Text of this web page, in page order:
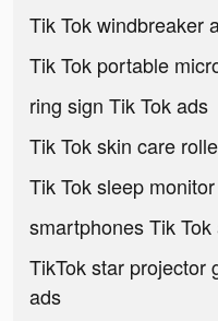
Tik Tok windbreaker
Tik Tok portable
ring sign Tik Tok ads
Tik Tok skin care
Tik Tok sleep
smartphones Tik Tok
TikTok star projector
ads